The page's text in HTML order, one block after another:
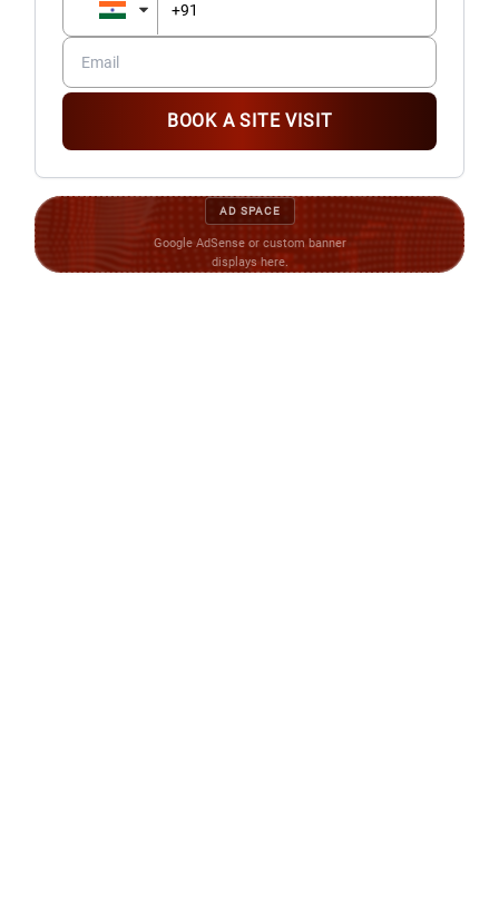
BOOK A SITE VISIT
AD SPACE
Google AdSense or custom banner
displays here.